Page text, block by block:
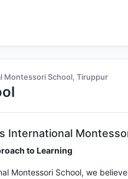
Montessori School, Tiruppur
International
to Learning
Montessori School, we